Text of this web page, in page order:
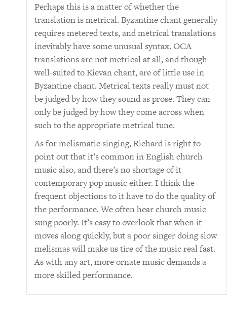
Perhaps this is a matter of whether the
translation is metrical. Byzantine chant generally
requires metered texts, and metrical translations
inevitably have some unusual syntax. OCA
translations are not metrical at all, and though
well-suited to Kievan chant, are of little use in
Byzantine chant. Metrical texts really must not
be judged by how they sound as prose. They can
only be judged by how they come across when
such to the appropriate metrical tune.
As for melismatic singing, Richard is right to
point out that it’s common in English church
music also, and there’s no shortage of it
contemporary pop music either. I think the
frequent objections to it have to do the quality of
the performance. We often hear church music
sung poorly. It’s easy to overlook that when it
moves along quickly, but a poor singer doing slow
melismas will make us tire of the music real fast.
As with any art, more ornate music demands a
more skilled performance.